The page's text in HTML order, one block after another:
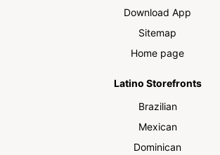
Download App
Sitemap
Home page
Latino Storefronts
Brazilian
Mexican
Dominican